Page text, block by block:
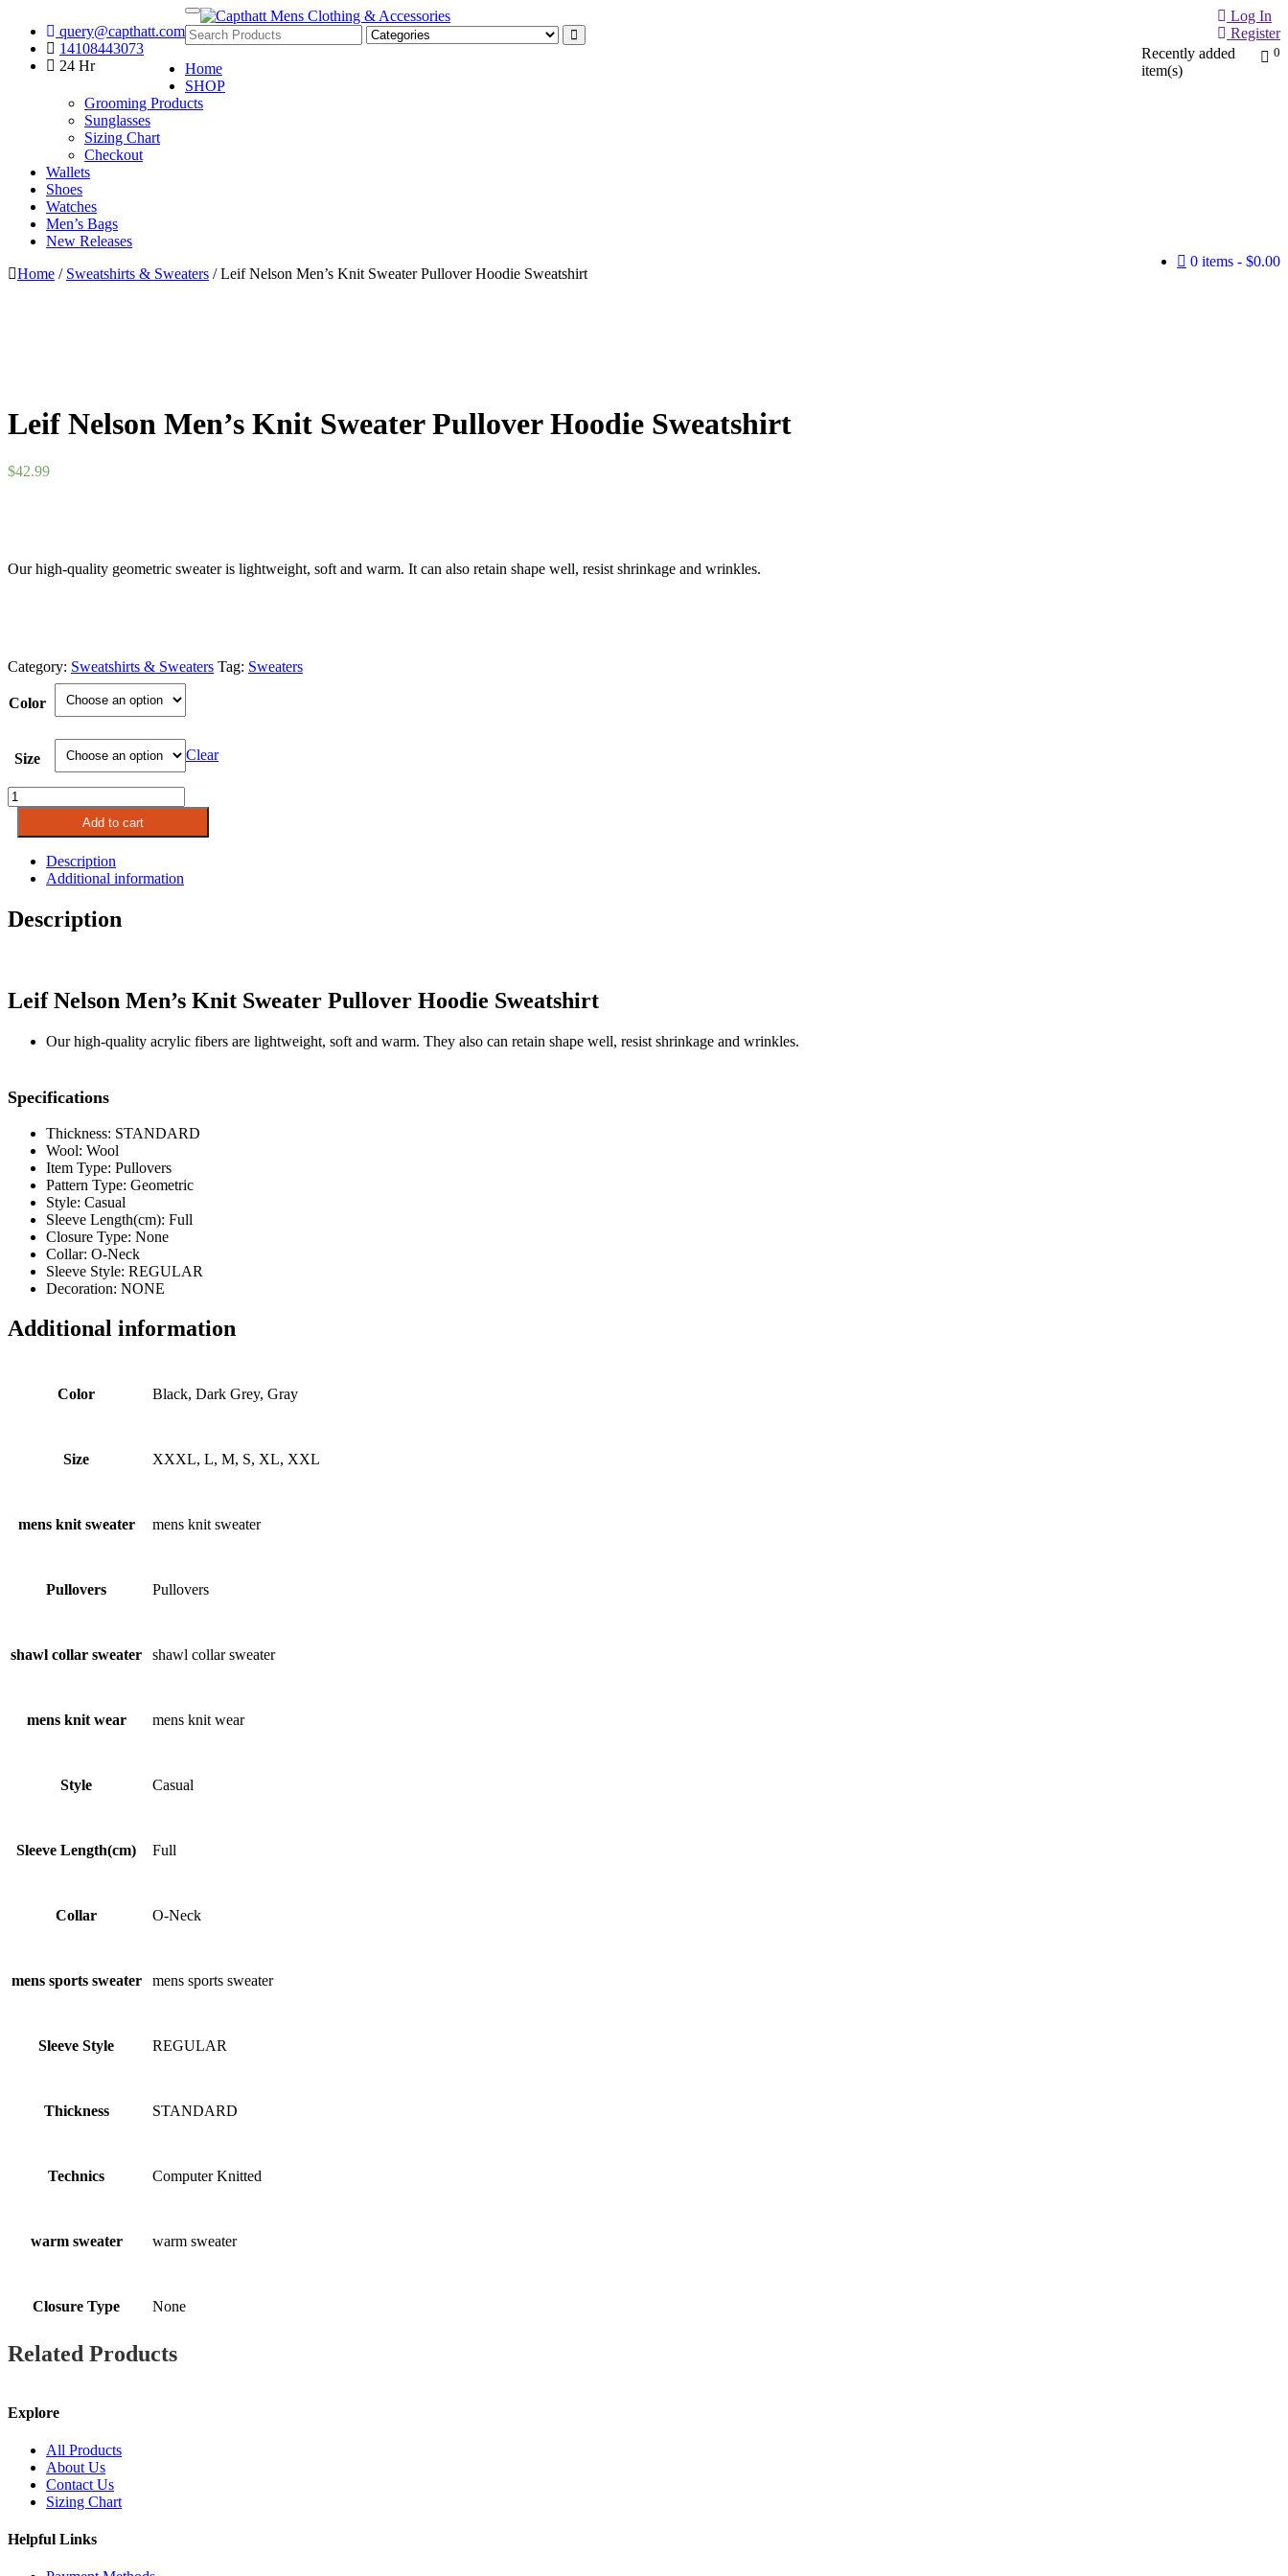
content
query@capthatt.com
14108443073
24 Hr
Log In
Register
Toggle
navigation
Capthatt Mens Clothing & Accessories
Capthatt Men's Clothing And Accessories style and quality without exception 0
Recently added
item(s)
Home
SHOP
Grooming Products
Sunglasses
Sizing Chart
Checkout
Wallets
Shoes
Watches
Men’s Bags
New Releases
0 items
$0.00
Home / Sweatshirts & Sweaters / Leif Nelson Men’s Knit Sweater Pullover Hoodie Sweatshirt
Leif Nelson Men’s Knit Sweater Pullover Hoodie Sweatshirt
$42.99
Our high-quality geometric sweater is lightweight, soft and warm. It can also retain shape well, resist shrinkage and wrinkles.
Category: Sweatshirts & Sweaters Tag: Sweaters
Color
Size Clear
Leif
Nelson
Sweater
Pullover
Sweatshirt
quantity
Add to cart
Description
Additional information
Description
Leif Nelson Men’s Knit Sweater Pullover Hoodie Sweatshirt
Our high-quality acrylic fibers are lightweight, soft and warm. They also can retain shape well, resist shrinkage and wrinkles.
Specifications
Thickness: STANDARD
Wool: Wool
Item Type: Pullovers
Pattern Type: Geometric
Style: Casual
Sleeve Length(cm): Full
Closure Type: None
Collar: O-Neck
Sleeve Style: REGULAR
Decoration: NONE
Additional information
Color Black, Dark Grey, Gray
Size XXXL, L, M, S, XL, XXL
mens knit sweater mens knit sweater
Pullovers Pullovers
shawl collar sweater shawl collar sweater
mens knit wear mens knit wear
Style Casual
Sleeve Length(cm) Full
Collar O-Neck
mens sports sweater mens sports sweater
Sleeve Style REGULAR
Thickness STANDARD
Technics Computer Knitted
warm sweater warm sweater
Closure Type None
Related Products
Explore
All Products
About Us
Contact Us
Sizing Chart
Helpful Links